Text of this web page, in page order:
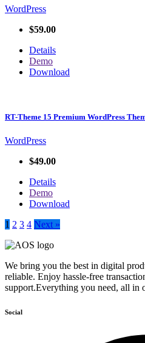
WordPress
$59.00
Details
Demo
Download
RT-Theme 15 Premium WordPress
WordPress
$49.00
Details
Demo
Download
1 2 3 4 Next »
We bring you the best in digital
reliable. Enjoy hassle-free
support.Everything you need, all in
Social